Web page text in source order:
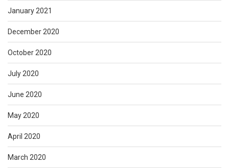
January 2021
December 2020
October 2020
July 2020
June 2020
May 2020
April 2020
March 2020